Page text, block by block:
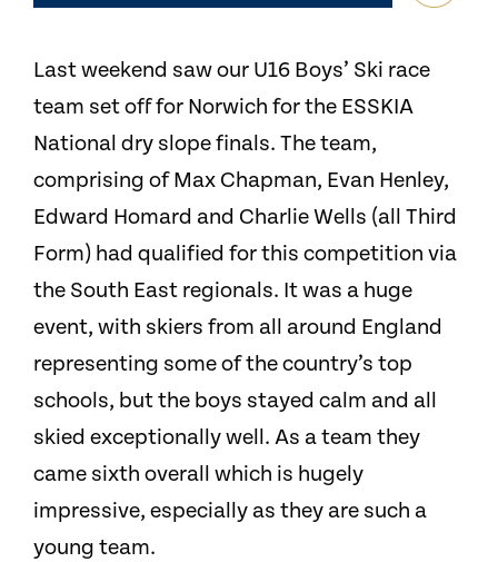
Last weekend saw our U16 Boys’ Ski race
team set off for Norwich for the ESSKIA
National dry slope finals. The team,
comprising of Max Chapman, Evan Henley,
Edward Homard and Charlie Wells (all Third
Form) had qualified for this competition via
the South East regionals. It was a huge
event, with skiers from all around England
representing some of the country’s top
schools, but the boys stayed calm and all
skied exceptionally well. As a team they
came sixth overall which is hugely
impressive, especially as they are such a
young team.